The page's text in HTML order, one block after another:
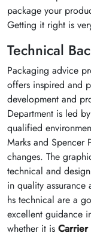
package your
Getting it right is
Technical
Packaging advice
offers inspired and
development and
Department is led by
qualified
Marks and Spencer
changes. The
technical and
in quality
hs technical are a
excellent guidance
whether it is Carrier